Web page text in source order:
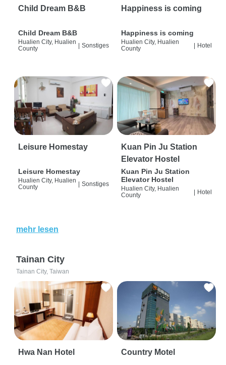
Child Dream B&B
Child Dream B&B
Hualien City, Hualien
County
| Sonstiges
Happiness is coming
Happiness is coming
Hualien City, Hualien
County
| Hotel
Leisure Homestay
Leisure Homestay
Hualien City, Hualien
County
Sonstiges
Kuan Pin Ju Station
Elevator Hostel
Kuan Pin Ju Station
Elevator Hostel
Hualien City, Hualien
County
Hotel
mehr lesen
Tainan City
Tainan City, Taiwan
Hwa Nan Hotel Country Motel